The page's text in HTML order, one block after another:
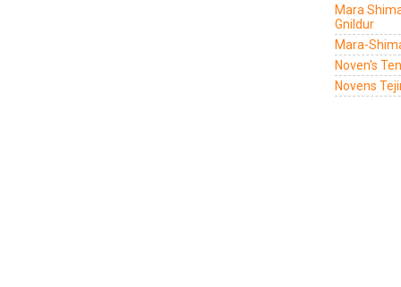
Mara
Gnildur
Mara-
Noven's
Novens